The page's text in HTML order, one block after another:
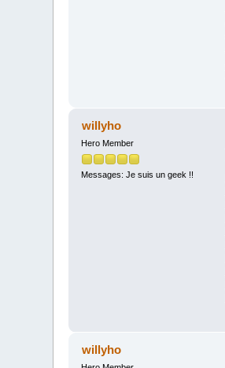
willyho
Hero Member
Messages: Je suis un geek !!
willyho